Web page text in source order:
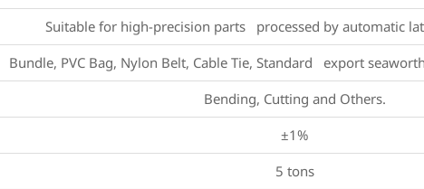
Suitable for high-precision parts processed by automatic
Bundle, PVC Bag, Nylon Belt, Cable Tie, Standard export
Bending, Cutting and Others.
±1%
5 tons